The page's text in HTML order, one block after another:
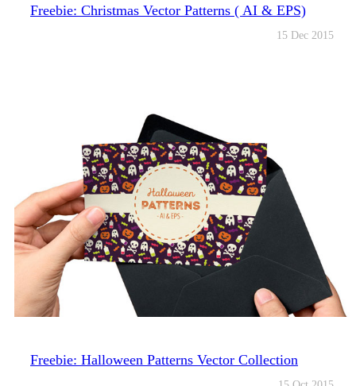
Freebie: Christmas Vector Patterns ( AI & EPS)
15 Dec 2015
Freebie: Halloween Patterns Vector Collection